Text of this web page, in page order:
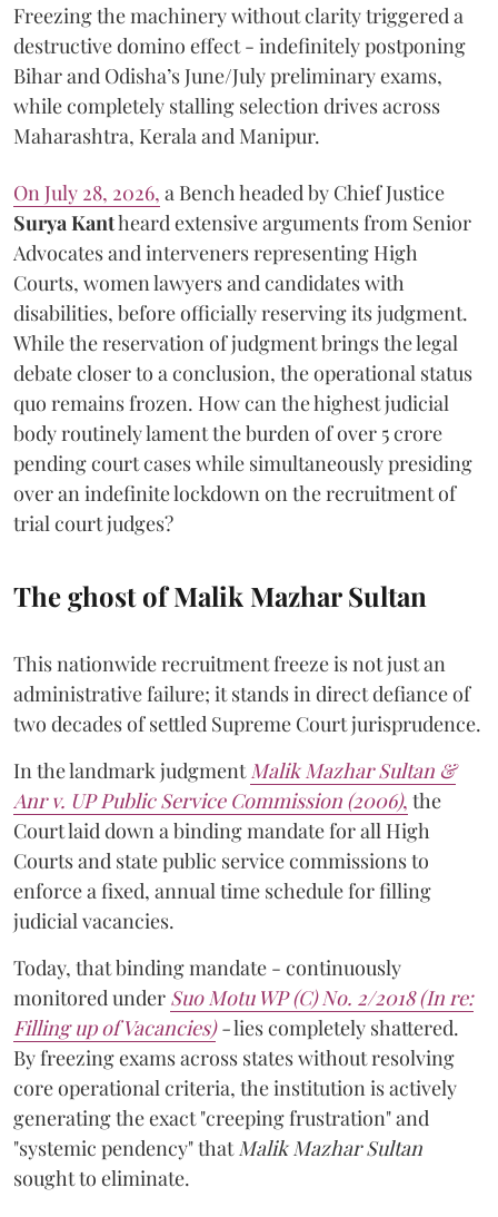
Freezing the machinery without clarity triggered a
destructive domino effect - indefinitely postponing
Bihar and Odisha’s June/July preliminary exams,
while completely stalling selection drives across
Maharashtra, Kerala and Manipur.
On July 28, 2026, a Bench headed by Chief Justice
Surya Kantheard extensive arguments from Senior
Advocates and interveners representing High
Courts, women lawyers and candidates with
disabilities, before officially reserving its judgment.
While the reservation of judgment brings the legal
debate closer to a conclusion, the operational status
quo remains frozen. How can the highest judicial
body routinely lament the burden of over 5 crore
pending court cases while simultaneously presiding
over an indefinite lockdown on the recruitment of
trial court judges?
The ghost of Malik Mazhar Sultan
This nationwide recruitment freeze is not just an
administrative failure; it stands in direct defiance of
two decades of settled Supreme Court jurisprudence.
In the landmark judgmentMalik Mazhar Sultan &
Anr v. UP Public Service Commission (2006), the
Court laid down a binding mandate for all High
Courts and state public service commissions to
enforce a fixed, annual time schedule for filling
judicial vacancies.
Today, that binding mandate - continuously
monitored under Suo Motu WP (C) No. 2/2018 (In re:
Filling up of Vacancies)-lies completely shattered.
By freezing exams across states without resolving
core operational criteria, the institution is actively
generating the exact "creeping frustration" and
"systemic pendency" thatMalik Mazhar Sultan
sought to eliminate.